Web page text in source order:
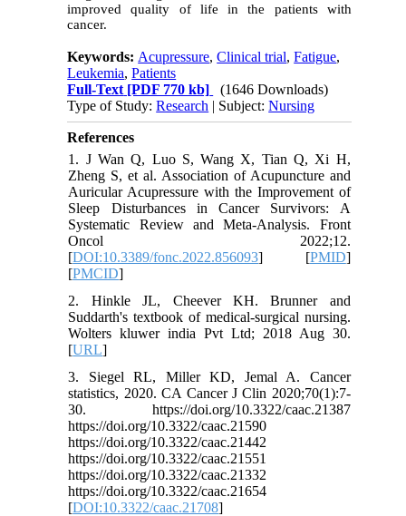
improved quality of life in the patients with
cancer.
Keywords: Acupressure,Clinical trial,Fatigue,
Leukemia,Patients
Full-Text [PDF 770 kb]
(1646 Downloads)
Type of Study:Research | Subject:Nursing
References
1. J Wan Q, Luo S, Wang X, Tian Q, Xi H,
Zheng S, et al. Association of Acupuncture and
Auricular Acupressure with the Improvement of
Sleep Disturbances in Cancer Survivors: A
Systematic Review and Meta-Analysis. Front
Oncol 2022;12.
[DOI:10.3389/fonc.2022.856093] [PMID]
[PMCID]
2. Hinkle JL, Cheever KH. Brunner and
Suddarth's textbook of medical-surgical nursing.
Wolters kluwer india Pvt Ltd; 2018 Aug 30.
[URL]
3. Siegel RL, Miller KD, Jemal A. Cancer
statistics, 2020. CA Cancer J Clin 2020;70(1):7-
30. https://doi.org/10.3322/caac.21387
https://doi.org/10.3322/caac.21590
https://doi.org/10.3322/caac.21442
https://doi.org/10.3322/caac.21551
https://doi.org/10.3322/caac.21332
https://doi.org/10.3322/caac.21654
[DOI:10.3322/caac.21708]